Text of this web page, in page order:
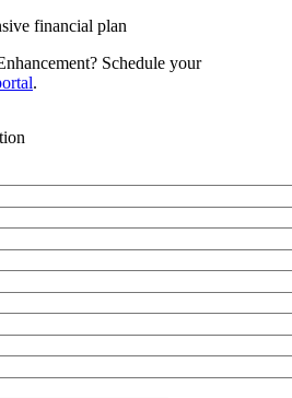
financial plan
Schedule your
.